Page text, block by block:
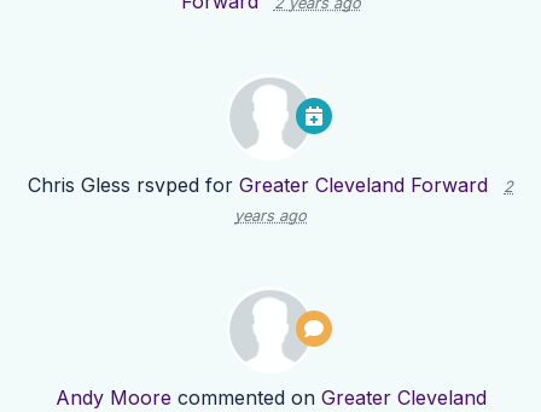
Chris Gless rsvped for Greater Cleveland Forward
2
years ago
Andy Moore commented on Greater Cleveland